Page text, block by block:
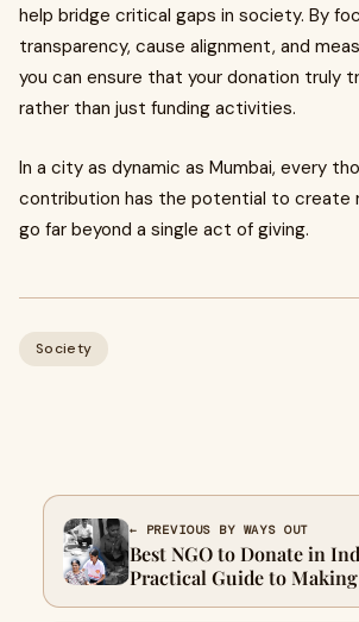
help bridge critical gaps in society. By
transparency, cause alignment, and
you can ensure that your donation truly
rather than just funding activities.
In a city as dynamic as Mumbai, every
contribution has the potential to
go far beyond a single act of giving.
Society
← PREVIOUS BY WAYS OUT
Best NGO to Donate in
Practical Guide to
Impact